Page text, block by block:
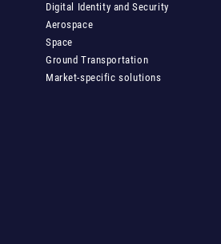
Digital Identity and Security
Aerospace
Space
Ground Transportation
Market-specific solutions